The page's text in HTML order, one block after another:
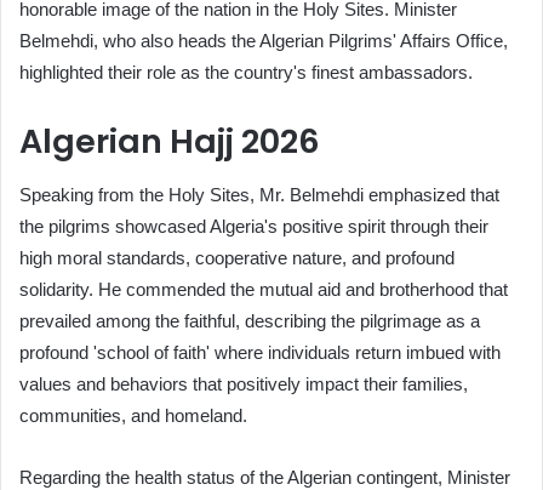
honorable image of the nation in the Holy Sites. Minister
Belmehdi, who also heads the Algerian Pilgrims' Affairs Office,
highlighted their role as the country's finest ambassadors.
Algerian Hajj 2026
Speaking from the Holy Sites, Mr. Belmehdi emphasized that
the pilgrims showcased Algeria's positive spirit through their
high moral standards, cooperative nature, and profound
solidarity. He commended the mutual aid and brotherhood that
prevailed among the faithful, describing the pilgrimage as a
profound 'school of faith' where individuals return imbued with
values and behaviors that positively impact their families,
communities, and homeland.
Regarding the health status of the Algerian contingent, Minister